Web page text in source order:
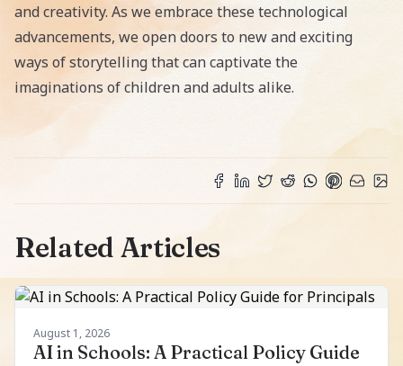
and creativity. As we embrace these technological
advancements, we open doors to new and exciting
ways of storytelling that can captivate the
imaginations of children and adults alike.
Related Articles
August 1, 2026
AI in Schools: A Practical Policy Guide